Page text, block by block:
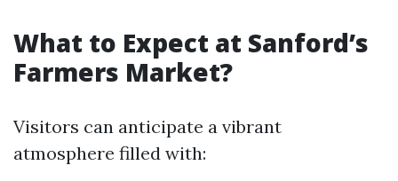
What to Expect at Sanford’s
Farmers Market?
Visitors can anticipate a vibrant
atmosphere filled with: